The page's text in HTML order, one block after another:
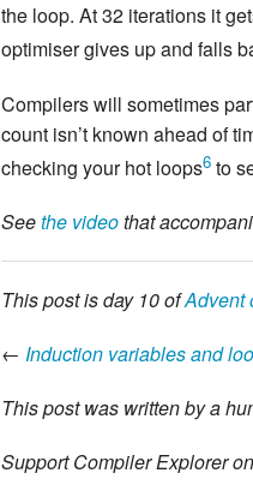
the loop. At 32 iterations it
optimiser gives up and falls
Compilers will sometimes
count isn’t known ahead of
checking your hot loops6 to
Seethe videothat
This post is day 10 ofAdvent
← Induction variables and
This post was written by a
Support Compiler Explorer on